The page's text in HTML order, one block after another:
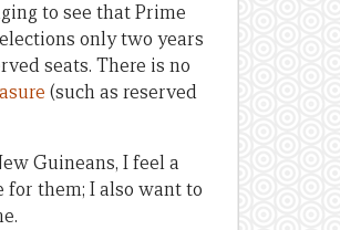
to see that Prime
only two years
seats. There is no
(such as reserved
Guineans, I feel a
them; I also want to